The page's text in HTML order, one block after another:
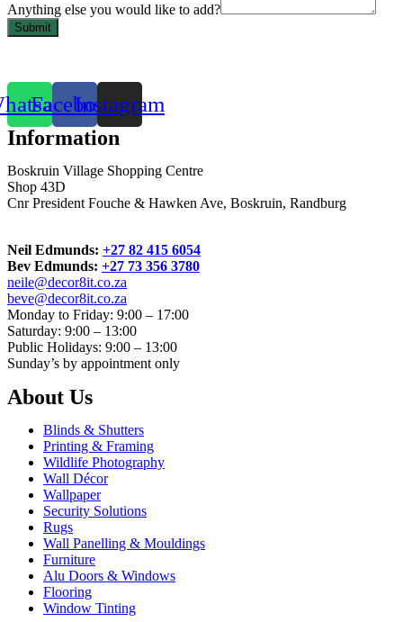
Anything else you would like to add?
Submit
FacebookInstagram
Information
Boskruin Village Shopping Centre
Shop 43D
Cnr President Fouche & Hawken Ave, Boskruin, Randburg
Neil Edmunds: +27 82 415 6054
Bev Edmunds: +27 73 356 3780
neile@decor8it.co.za
beve@decor8it.co.za
Monday to Friday: 9:00 – 17:00
Saturday: 9:00 – 13:00
Public Holidays: 9:00 – 13:00
Sunday’s by appointment only
About Us
Blinds & Shutters
Printing & Framing
Wildlife Photography
Wall Décor
Wallpaper
Security Solutions
Rugs
Wall Panelling & Mouldings
Furniture
Alu Doors & Windows
Flooring
Window Tinting